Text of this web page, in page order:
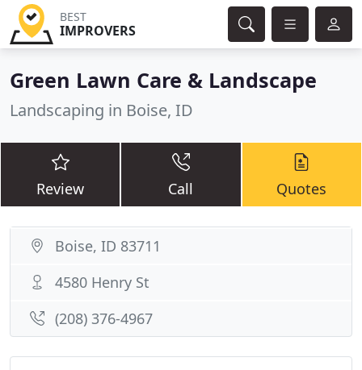
BEST
IMPROVERS
Green Lawn Care & Landscape
Landscaping in Boise, ID
Review Call Quotes
Boise, ID 83711
4580 Henry St
(208) 376-4967